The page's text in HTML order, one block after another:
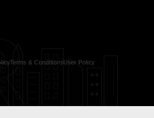
Terms & ConditionsUser Policy